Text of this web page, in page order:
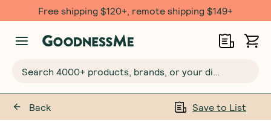
Free $20 gift with 6 Month Subs
Search 4000+ products, brands, or your dietary requirements...
Back Save to List